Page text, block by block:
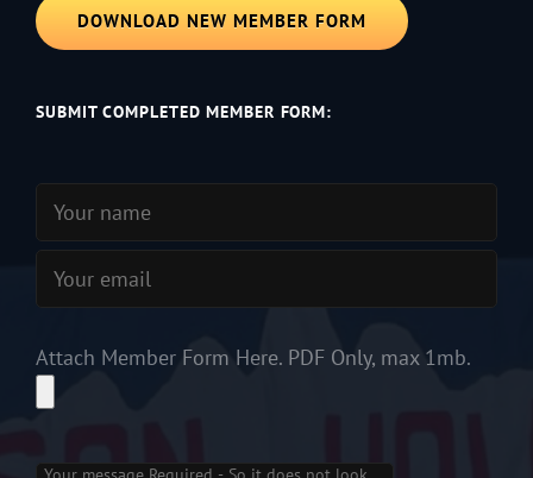
DOWNLOAD NEW MEMBER FORM
SUBMIT COMPLETED MEMBER FORM:
Attach Member Form Here. PDF Only, max 1mb.
leave